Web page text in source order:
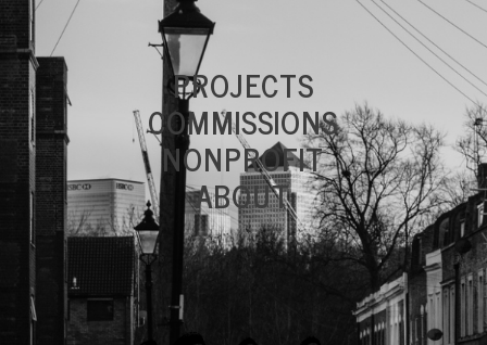
PROJECTS
COMMISSIONS
NONPROFIT
ABOUT